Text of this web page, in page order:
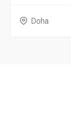
Doha